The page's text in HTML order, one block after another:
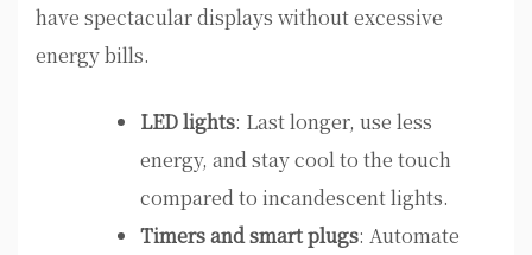
have spectacular displays without excessive
energy bills.
LED lights: Last longer, use less
energy, and stay cool to the touch
compared to incandescent lights.
Timers and smart plugs: Automate